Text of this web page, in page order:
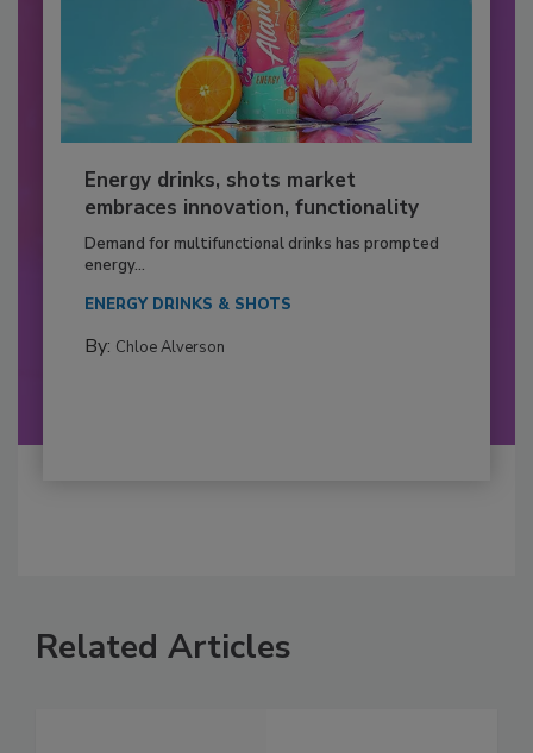
Energy drinks, shots market
embraces innovation, functionality
Demand for multifunctional drinks has prompted
energy...
ENERGY DRINKS & SHOTS
By: Chloe Alverson
Related Articles